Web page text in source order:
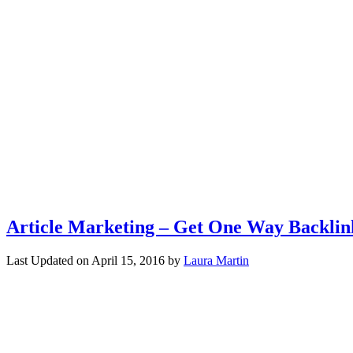
Article Marketing – Get One Way
Last Updated on April 15, 2016 by Laura Martin